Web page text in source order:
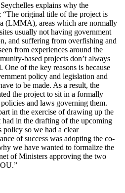
explains why the
“The original title of the project is
(LMMA), areas which are normally
usually not having government
and suffering from overfishing and
from experiences around the
based projects don’t always
One of the key reasons is because
policy and legislation and
to be made. As a result, the
the project to sit in a formally
and laws governing them.
in the exercise of drawing up the
had in the drafting of the upcoming
so we had a clear
of success was adopting the co-
we have wanted to formalize the
of Ministers approving the two